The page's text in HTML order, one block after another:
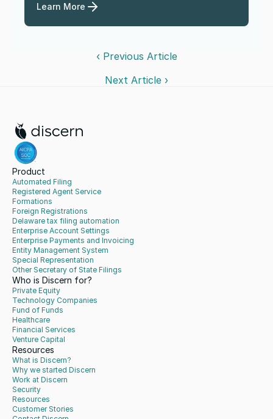
Learn More
‹ Previous Article
Next Article ›
Product
Automated Filing
Registered Agent Service
Formations
Foreign Registrations
Delaware tax filing automation
Enterprise Account Settings
Enterprise Payments and Invoicing
Entity Management System
Special Representation
Other Secretary of State Filings
Who is Discern for?
Private Equity
Technology Companies
Fund of Funds
Healthcare
Financial Services
Venture Capital
Resources
What is Discern?
Why we started Discern
Work at Discern
Security
Resources
Customer Stories